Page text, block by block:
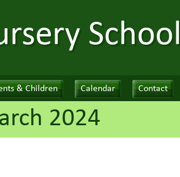
School
& Children Calendar Contact
2024